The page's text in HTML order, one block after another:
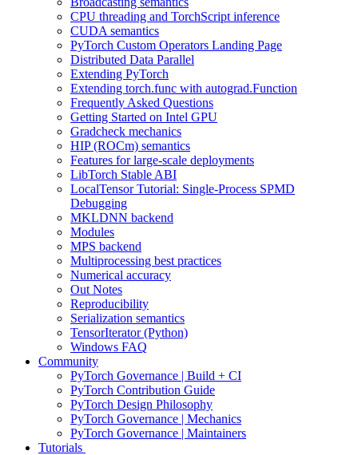
CPU threading and TorchScript inference
CUDA semantics
PyTorch Custom Operators Landing Page
Distributed Data Parallel
Extending PyTorch
Extending torch.func with autograd.Function
Frequently Asked Questions
Getting Started on Intel GPU
Gradcheck mechanics
HIP (ROCm) semantics
Features for large-scale deployments
LibTorch Stable ABI
LocalTensor Tutorial: Single-Process SPMD
Debugging
MKLDNN backend
Modules
MPS backend
Multiprocessing best practices
Numerical accuracy
Out Notes
Reproducibility
Serialization semantics
TensorIterator (Python)
Windows FAQ
Community
PyTorch Governance | Build + CI
PyTorch Contribution Guide
PyTorch Design Philosophy
PyTorch Governance | Mechanics
PyTorch Governance | Maintainers
Tutorials